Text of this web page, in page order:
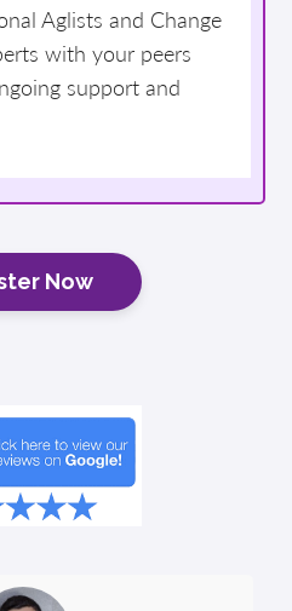
Aglists and Change
with your peers
support and
Now